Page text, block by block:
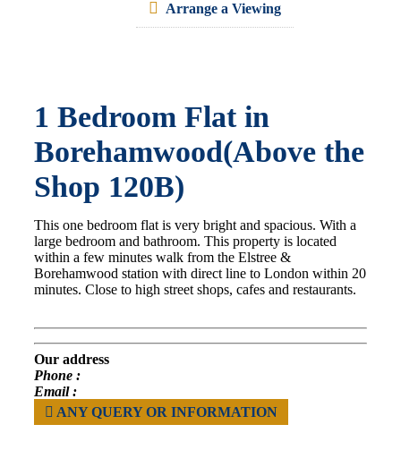
Arrange a Viewing
1 Bedroom Flat in
Borehamwood(Above the
Shop 120B)
This one bedroom flat is very bright and spacious. With a
large bedroom and bathroom. This property is located
within a few minutes walk from the Elstree &
Borehamwood station with direct line to London within 20
minutes. Close to high street shops, cafes and restaurants.
Our address
Phone :
Email :
ANY QUERY OR INFORMATION